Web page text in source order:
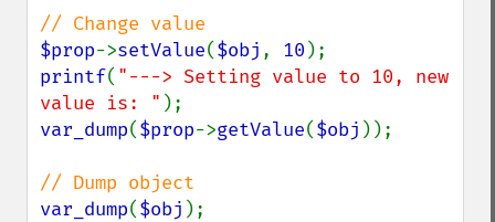
$prop->setValue($obj , 10
printf( "---> Setting value to 10, new
value is: "
var_dump($prop->getValue($obj ));
var_dump($obj );